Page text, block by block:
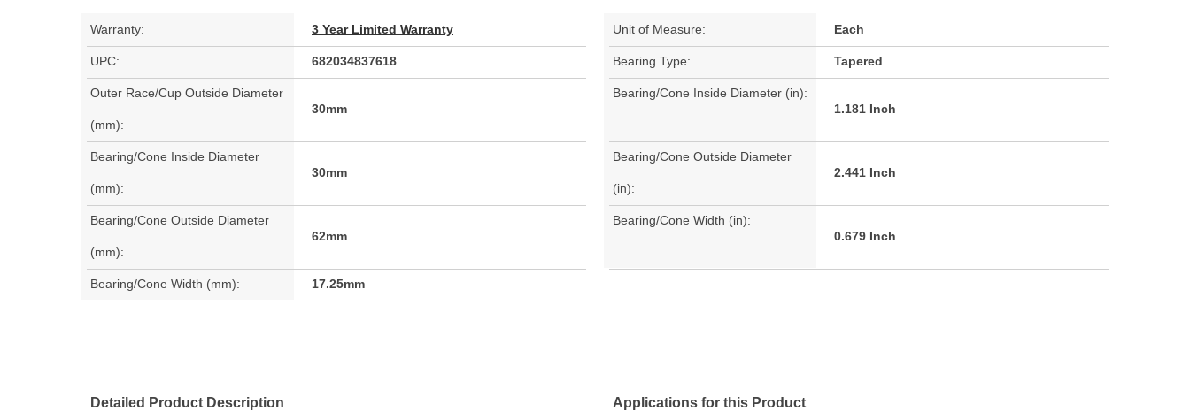
Warranty: 3 Year Limited Warranty Unit of Measure: Each
UPC: 682034837618 Bearing Type: Tapered
Outer Race/Cup Outside Diameter
(mm):
30mm
Bearing/Cone Inside Diameter (in):
1.181 Inch
Bearing/Cone Inside Diameter
(mm):
30mm
Bearing/Cone Outside Diameter
(in):
2.441 Inch
Bearing/Cone Outside Diameter
(mm):
62mm
Bearing/Cone Width (in):
0.679 Inch
Bearing/Cone Width (mm): 17.25mm
Detailed Product Description Applications for this Product